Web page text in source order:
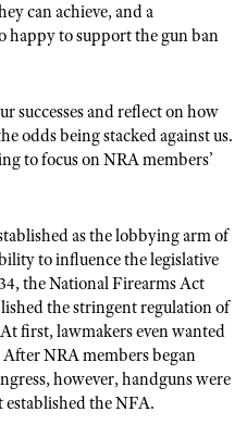
the NRA
CONTESTS
Outdoor Show
Center
can achieve, and a
happy to support the gun ban
successes and reflect on how
odds being stacked against us.
to focus on NRA members’
as the lobbying arm of
to influence the legislative
the National Firearms Act
the stringent regulation of
first, lawmakers even wanted
NRA members began
however, handguns were
the NFA.